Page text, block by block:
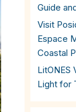
Guide
Visit
Espace
Coastal
LitONES
Light for